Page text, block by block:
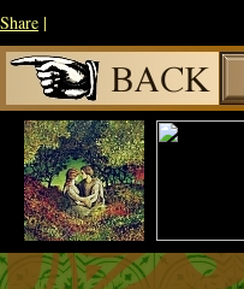
Share |